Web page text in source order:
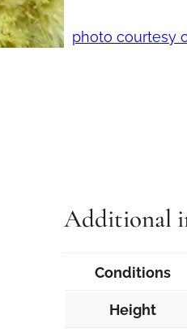
photo courtesy
Additional
Conditions
Height